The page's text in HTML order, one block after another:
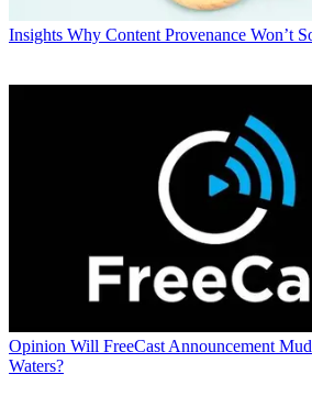
Insights Why Content Provenance Won’t
Opinion Will FreeCast Announcement
Waters?